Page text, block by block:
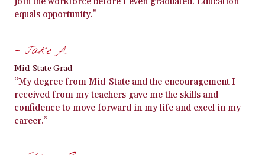
equals opportunity.”
- Jake A.
Mid-State Grad
“My degree from Mid-State and the encouragement I
received from my teachers gave me the skills and
confidence to move forward in my life and excel in my
career.”